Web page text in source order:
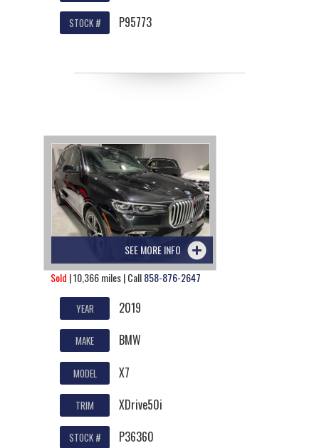
STOCK # P95773
SEE MORE INFO
Sold | 10,366 miles | Call858-876-2647
YEAR 2019
MAKE BMW
MODEL X7
TRIM XDrive50i
STOCK # P36360